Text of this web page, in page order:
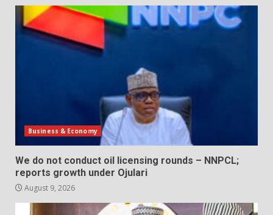
Business & Economy
We do not conduct oil licensing rounds – NNPCL;
reports growth under Ojulari
August 9, 2026